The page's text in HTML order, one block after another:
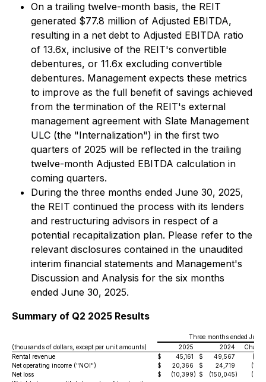
On a trailing twelve-month basis, the REIT
generated $77.8 million of Adjusted EBITDA,
resulting in a net debt to Adjusted EBITDA ratio
of 13.6x, inclusive of the REIT's convertible
debentures, or 11.6x excluding convertible
debentures. Management expects these metrics
to improve as the full benefit of savings achieved
from the termination of the REIT's external
management agreement with Slate Management
ULC (the "Internalization") in the first two
quarters of 2025 will be reflected in the trailing
twelve-month Adjusted EBITDA calculation in
coming quarters.
During the three months ended June 30, 2025,
the REIT continued the process with its lenders
and restructuring advisors in respect of a
potential recapitalization plan. Please refer to the
relevant disclosures contained in the unaudited
interim financial statements and Management's
Discussion and Analysis for the six months
ended June 30, 2025.
Summary of Q2 2025 Results
Three months ended June
(thousands of dollars, except per unit amounts)
2025 2024
Rental revenue
$ 45,161 $ 49,567
Net operating income ("NOI")
$ 20,366 $ 24,719
Net loss
$ (10,399) $ (150,045)